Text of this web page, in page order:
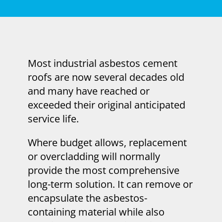
Most industrial asbestos cement
roofs are now several decades old
and many have reached or
exceeded their original anticipated
service life.
Where budget allows, replacement
or overcladding will normally
provide the most comprehensive
long-term solution. It can remove or
encapsulate the asbestos-
containing material while also